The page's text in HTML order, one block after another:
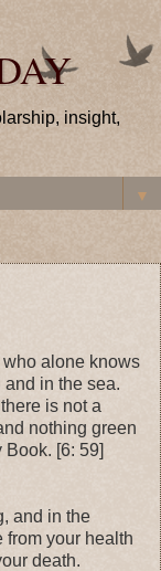
insight,
▼
alone knows
in the sea.
is not a
nothing green
[6: 59]
and in the
from your health
death.